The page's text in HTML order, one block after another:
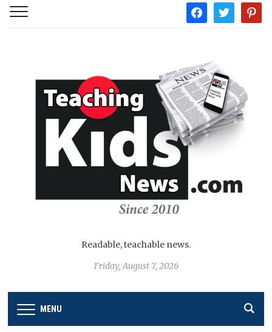
facebooktwitter
Readable, teachable news.
Friday, August 7, 2026
MENU